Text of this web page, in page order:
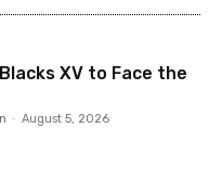
XV to Face the
- August 5, 2026